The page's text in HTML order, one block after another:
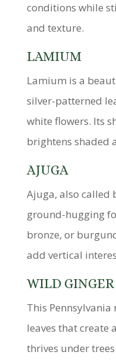
conditions while
and texture.
LAMIUM
Lamium is a
silver-patterned
white flowers. Its
brightens shaded
AJUGA
Ajuga, also called
ground-hugging
bronze, or
add vertical
WILD GINGER
This
leaves that create
thrives under